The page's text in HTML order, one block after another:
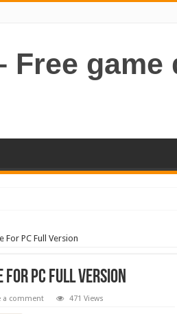
Free game
For PC Full Version
For PC Full Version
a comment 471 Views